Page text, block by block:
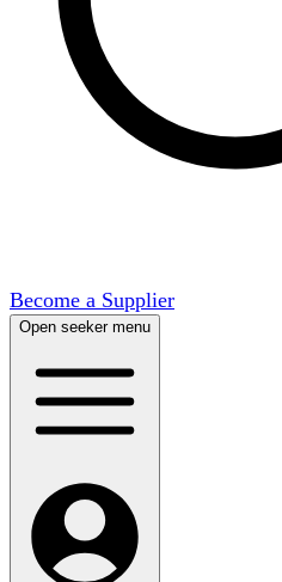
Become a Supplier
Open seeker menu